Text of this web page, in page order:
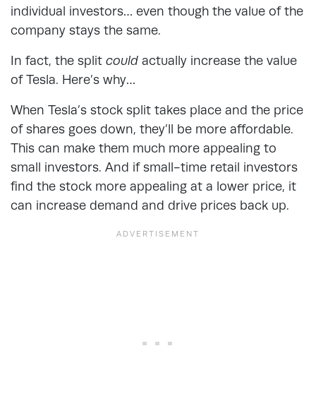
individual investors… even though the value of the
company stays the same.
In fact, the split could actually increase the value
of Tesla. Here’s why…
When Tesla’s stock split takes place and the price
of shares goes down, they’ll be more affordable.
This can make them much more appealing to
small investors. And if small-time retail investors
find the stock more appealing at a lower price, it
can increase demand and drive prices back up.